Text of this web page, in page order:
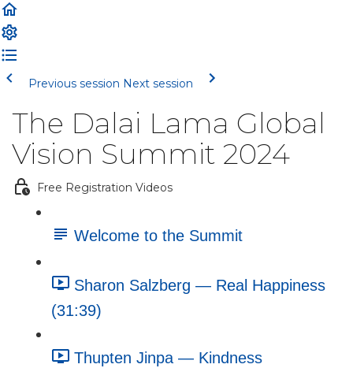
Previous session Next session
The Dalai Lama Global
Vision Summit 2024
Free Registration Videos
Welcome to the Summit
Sharon Salzberg — Real Happiness
(31:39)
Thupten Jinpa — Kindness